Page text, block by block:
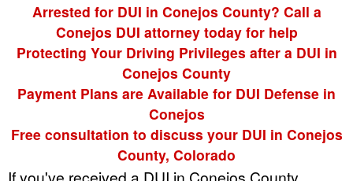
Arrested for DUI in Conejos County? Call a
Conejos DUI attorney today for help
Protecting Your Driving Privileges after a DUI in
Conejos County
Payment Plans are Available for DUI Defense in
Conejos
Free consultation to discuss your DUI in Conejos
County, Colorado
If you've received a DUI in Conejos County,